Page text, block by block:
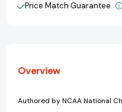
View All Wish List
Price Match Guarantee.
Overview
Authored by NCAA National